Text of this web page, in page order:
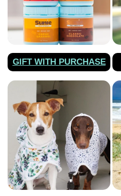
GIFT WITH PURCHASE